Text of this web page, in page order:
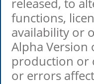
functions,
availability or
Alpha Version
production or
or errors